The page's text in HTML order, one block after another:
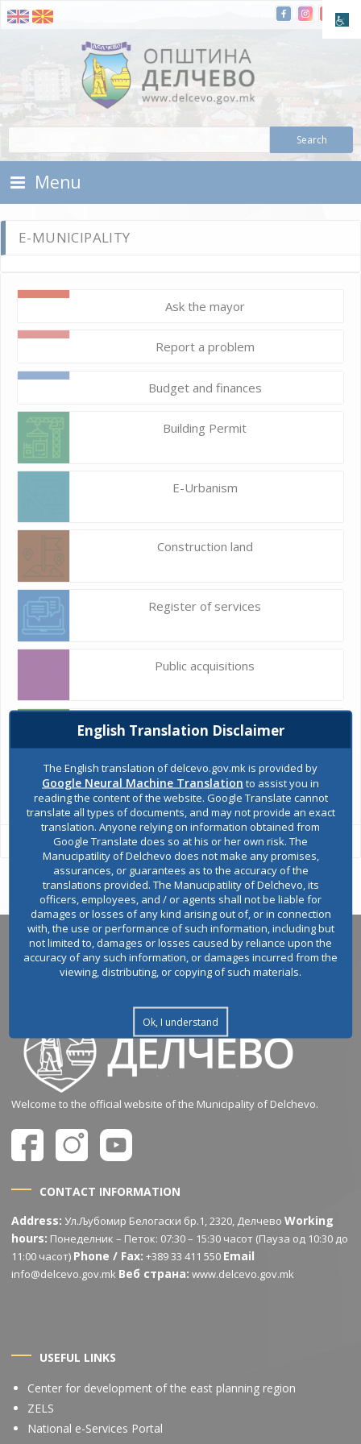
Skip To Content
Municipality of Delchevo
Menu
E-MUNICIPALITY
Ask the mayor
Report a problem
Budget and finances
Building Permit
E-Urbanism
Construction land
Register of services
Public acquisitions
Environmental permits
All services
Welcome to the official website of the Municipality of Delchevo.
CONTACT INFORMATION
Address: Ул.Љубомир Белогаски бр.1, 2320, ДелчевоWorking
hours: Понеделник – Петок: 07:30 – 15:30 часот (Пауза од 10:30 до
11:00 часот) Phone / Fax: +389 33 411 550 Email
info@delcevo.gov.mk Веб страна: www.delcevo.gov.mk
USEFUL LINKS
Center for development of the east planning region
ZELS
National e-Services Portal
English Translation Disclaimer
The English translation of delcevo.gov.mk is provided by
Google Neural Machine Translation to assist you in
reading the content of the website. Google Translate cannot
translate all types of documents, and may not provide an exact
translation. Anyone relying on information obtained from
Google Translate does so at his or her own risk. The
Manucipatility of Delchevo does not make any promises,
assurances, or guarantees as to the accuracy of the
translations provided. The Manucipatility of Delchevo, its
officers, employees, and / or agents shall not be liable for
damages or losses of any kind arising out of, or in connection
with, the use or performance of such information, including but
not limited to, damages or losses caused by reliance upon the
accuracy of any such information, or damages incurred from the
viewing, distributing, or copying of such materials.
Ok, I understand